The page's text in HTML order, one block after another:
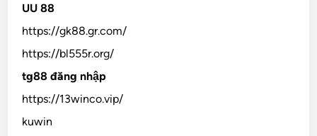
UU 88
https://gk88.gr.com/
https://bl555r.org/
tg88 đăng nhập
https://13winco.vip/
kuwin